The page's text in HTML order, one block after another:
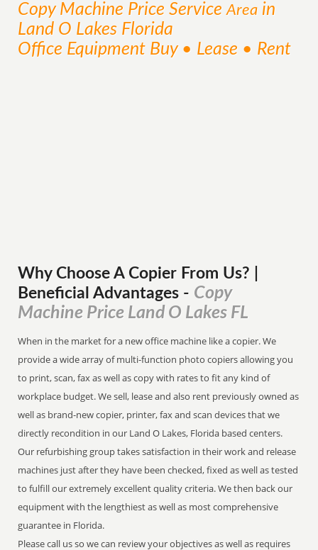
Copy Machine Price ServiceArea in
Land O Lakes Florida
Office Equipment Buy • Lease • Rent
Why Choose A Copier From Us? |
Beneficial Advantages - Copy
Machine Price Land O Lakes FL
When in the market for a new office machine like a copier. We
provide a wide array of multi-function photo copiers allowing you
to print, scan, fax as well as copy with rates to fit any kind of
workplace budget. We sell, lease and also rent previously owned as
well as brand-new copier, printer, fax and scan devices that we
directly recondition in our Land O Lakes, Florida based centers.
Our refurbishing group takes satisfaction in their work and release
machines just after they have been checked, fixed as well as tested
to fulfill our extremely excellent quality criteria. We then back our
equipment with the lengthiest as well as most comprehensive
guarantee in Florida.
Please call us so we can review your objectives as well as requires